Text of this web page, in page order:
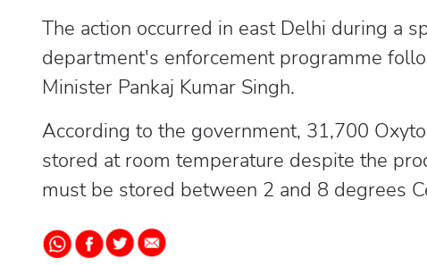
The action occurred in east Delhi during a
department's enforcement programme
Minister Pankaj Kumar Singh.
According to the government, 31,700
stored at room temperature despite the
must be stored between 2 and 8 degrees